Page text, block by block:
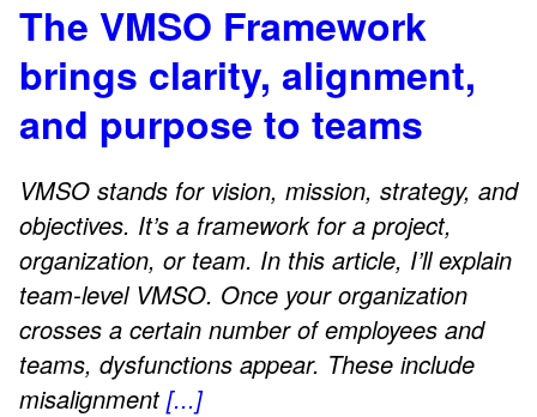
The VMSO Framework
brings clarity, alignment,
and purpose to teams
VMSO stands for vision, mission, strategy, and
objectives. It’s a framework for a project,
organization, or team. In this article, I’ll explain
team-level VMSO. Once your organization
crosses a certain number of employees and
teams, dysfunctions appear. These include
misalignment[...]